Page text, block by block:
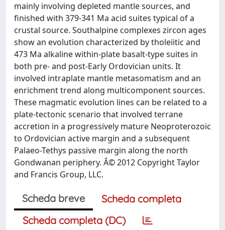
mainly involving depleted mantle sources, and
finished with 379-341 Ma acid suites typical of a
crustal source. Southalpine complexes zircon ages
show an evolution characterized by tholeiitic and
473 Ma alkaline within-plate basalt-type suites in
both pre- and post-Early Ordovician units. It
involved intraplate mantle metasomatism and an
enrichment trend along multicomponent sources.
These magmatic evolution lines can be related to a
plate-tectonic scenario that involved terrane
accretion in a progressively mature Neoproterozoic
to Ordovician active margin and a subsequent
Palaeo-Tethys passive margin along the north
Gondwanan periphery. Â© 2012 Copyright Taylor
and Francis Group, LLC.
Scheda breve
Scheda completa
Scheda completa (DC)